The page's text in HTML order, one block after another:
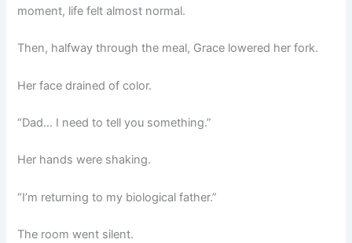
moment, life felt almost normal.
Then, halfway through the meal, Grace lowered her fork.
Her face drained of color.
“Dad… I need to tell you something.”
Her hands were shaking.
“I’m returning to my biological father.”
The room went silent.